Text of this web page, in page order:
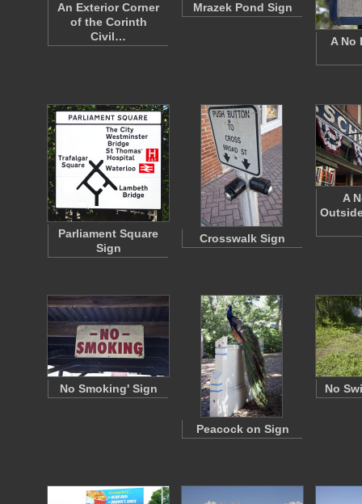
An Exterior Corner
of the Corinth
Civil…
Mrazek Pond Sign
A No
Parliament Square
Sign
Crosswalk Sign
A
No Smoking' Sign
Peacock on Sign
No